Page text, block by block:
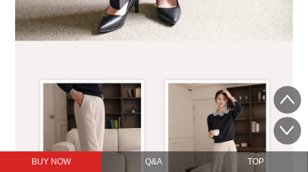
BUY NOW Q&A TOP